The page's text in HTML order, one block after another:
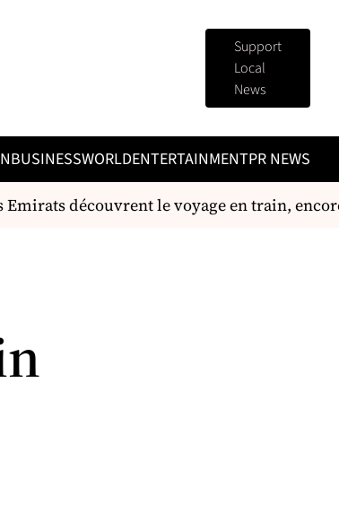
Support
Local
News
BUSINESSWORLDENTERTAINMENTPR NEWS
découvrent le voyage en train, encore